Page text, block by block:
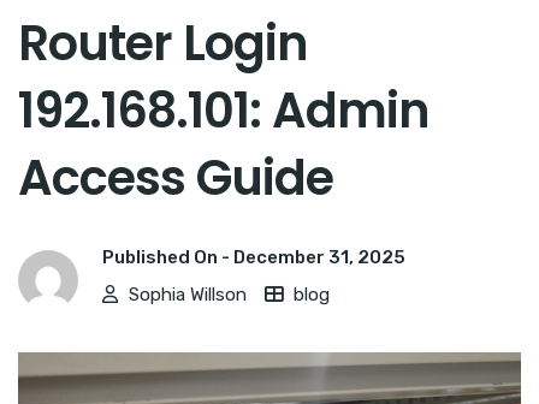
Router Login
192.168.101: Admin
Access Guide
Published On - December 31, 2025
Sophia Willson
blog